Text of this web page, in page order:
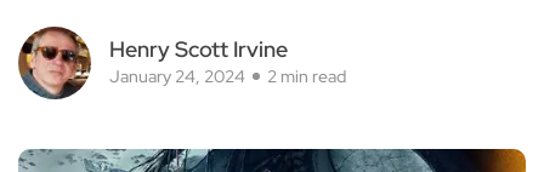
Henry Scott Irvine
January 24, 2024 2 min read